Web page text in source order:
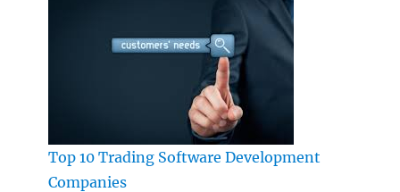
Top 10 Trading Software Development
Companies